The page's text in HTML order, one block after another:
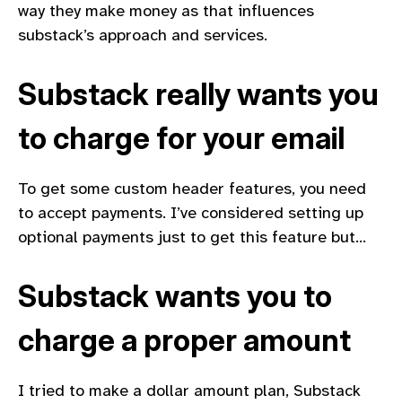
way they make money as that influences
substack’s approach and services.
Substack really wants you
to charge for your email
To get some custom header features, you need
to accept payments. I’ve considered setting up
optional payments just to get this feature but…
Substack wants you to
charge a proper amount
I tried to make a dollar amount plan, Substack